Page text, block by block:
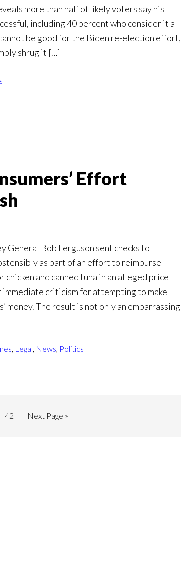
more than half of likely voters say his
including 40 percent who consider it a
be good for the Biden re-election effort,
shrug it […]
Effort
General Bob Ferguson sent checks to
as part of an effort to reimburse
and canned tuna in an alleged price
immediate criticism for attempting to make
money. The result is not only an embarrassing
, Legal, News, Politics
42 Next Page »